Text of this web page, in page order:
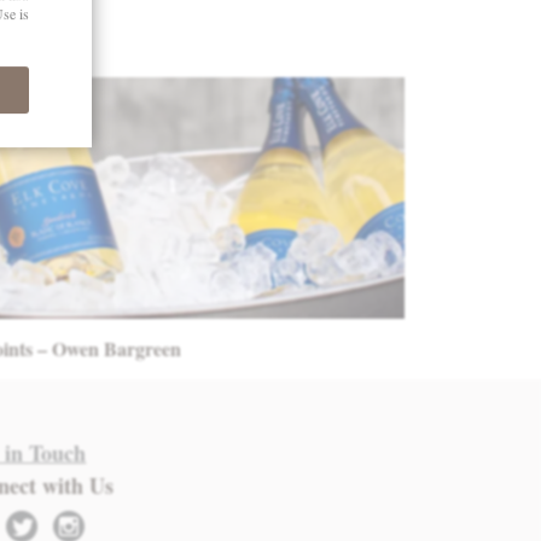
– Owen Bargreen
in Touch
with Us
twitter instagram